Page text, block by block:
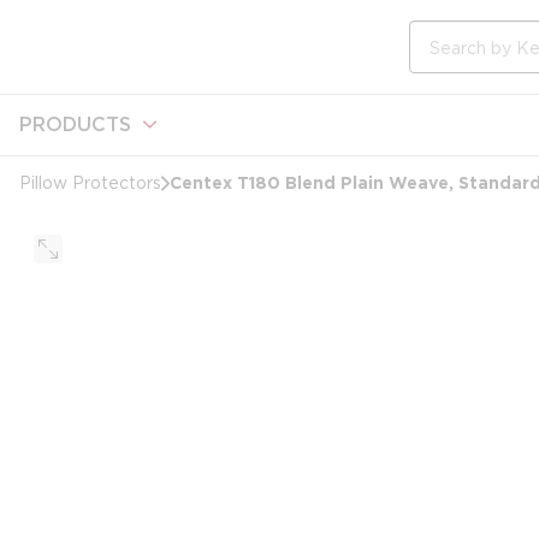
PRODUCTS
Pillow Protectors Centex T180 Blend Plain Weave,